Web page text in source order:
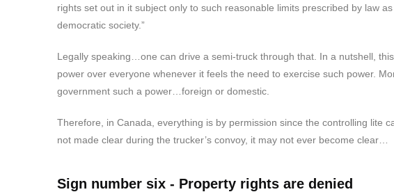
rights set out in it subject only to such reasonable limits prescribed by law
democratic society.”
Legally speaking…one can drive a semi-truck through that. In a nutshell,
power over everyone whenever it feels the need to exercise such power.
government such a power…foreign or domestic.
Therefore, in Canada, everything is by permission since the controlling lite
not made clear during the trucker’s convoy, it may not ever become clear…
Sign number six - Property rights are denied